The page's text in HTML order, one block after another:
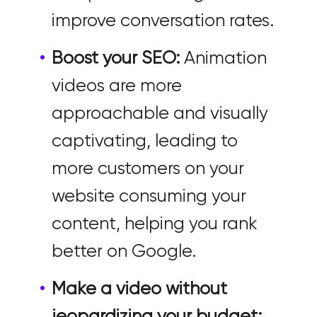
improve conversation rates.
Boost your SEO:Animation
videos are more
approachable and visually
captivating, leading to
more customers on your
website consuming your
content, helping you rank
better on Google.
Make a video without